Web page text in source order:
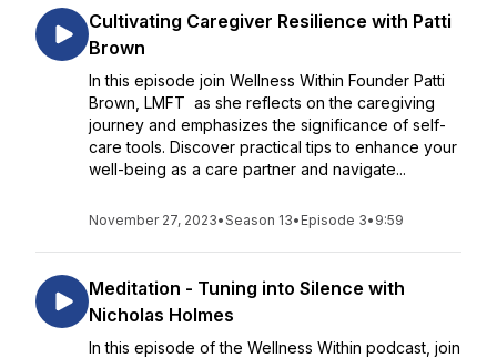
Cultivating Caregiver Resilience with Patti
Brown
In this episode join Wellness Within Founder Patti
Brown, LMFT as she reflects on the caregiving
journey and emphasizes the significance of self-
care tools. Discover practical tips to enhance your
well-being as a care partner and navigate...
November 27, 2023•Season 13• Episode 3• 9:59
Meditation - Tuning into Silence with
Nicholas Holmes
In this episode of the Wellness Within podcast, join